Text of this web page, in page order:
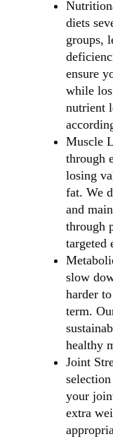
diets
groups,
ensure
while
nutrient
Muscle
through
losing
fat. We
and
through
targeted
slow
harder
term.
healthy
Joint
your
extra